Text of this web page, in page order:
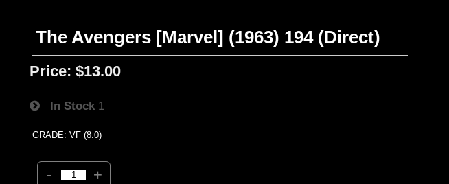
The Avengers [Marvel] (1963) 194 (Direct)
Price: $13.00
In Stock 1
GRADE: VF (8.0)
- +